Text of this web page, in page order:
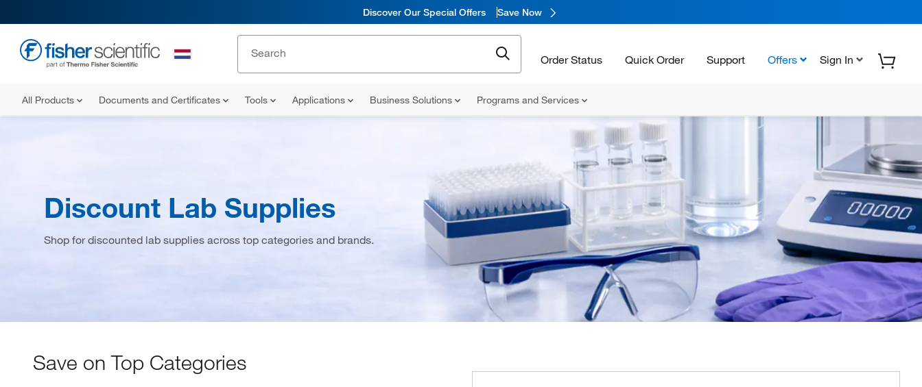
Discover Our Special Offers Save Now
Order Status Quick Order Support Offers Sign In
All Products Documents and Certificates Tools Applications Business Solutions Programs and Services
Discount Lab Supplies
Shop for discounted lab supplies across top categories and brands.
Save on Top Categories